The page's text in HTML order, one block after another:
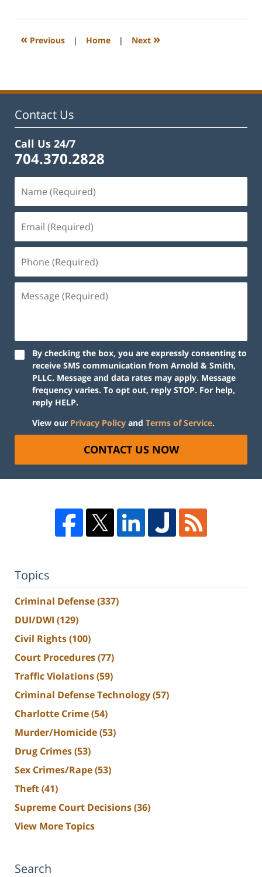
2023
12:26
« Previous | Home | Next »
Contact Us
Call Us 24/7
704.370.2828
By checking the box, you are expressly consenting to
receive SMS communication from Arnold & Smith,
PLLC. Message and data rates may apply. Message
frequency varies. To opt out, reply STOP. For help,
reply HELP.
View our Privacy Policy and Terms of Service.
CONTACT US NOW
Topics
Criminal Defense(337)
DUI/DWI (129)
Civil Rights(100)
Court Procedures(77)
Traffic Violations(59)
Criminal Defense Technology(57)
Charlotte Crime(54)
Murder/Homicide(53)
Drug Crimes(53)
Sex Crimes/Rape(53)
Theft(41)
Supreme Court Decisions(36)
View More Topics
Search